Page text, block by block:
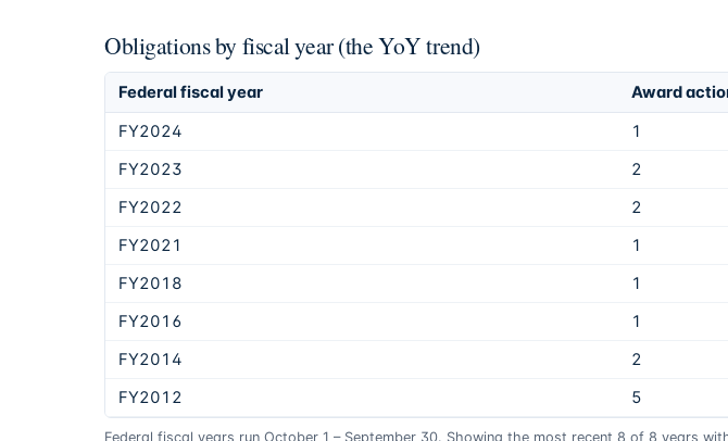
Obligations by fiscal year (the YoY trend)
Federal fiscal year Award
FY2024
1
FY2023
2
FY2022
2
FY2021
1
FY2018
1
FY2016
1
FY2014
2
FY2012
5
Federal fiscal years run October 1 – September 30. Showing the most recent 8 of 8 years